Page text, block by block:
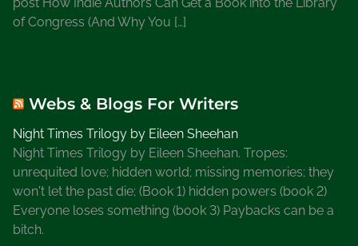
o
B
,
r
i
t
e
r
s
of Congress (And Why You […]
Webs & Blogs For Writers
Night Times Trilogy by Eileen Sheehan
Night Times Trilogy by Eileen Sheehan. Tropes:
unrequited love; hidden world; missing memories; they
won't let the past die; (Book 1) hidden powers (book 2)
Everyone loses something (book 3) Paybacks can be a
bitch.